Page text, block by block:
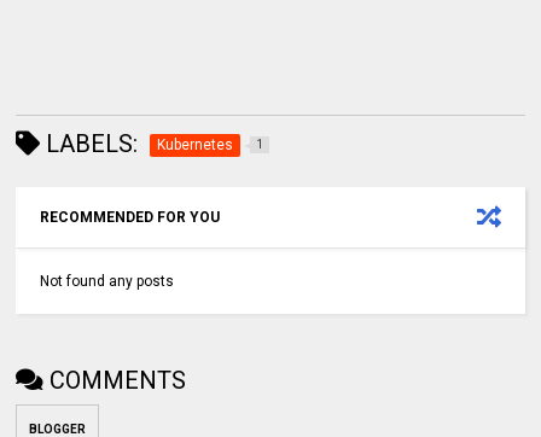
LABELS: Kubernetes 1
RECOMMENDED FOR YOU
Not found any posts
COMMENTS
BLOGGER